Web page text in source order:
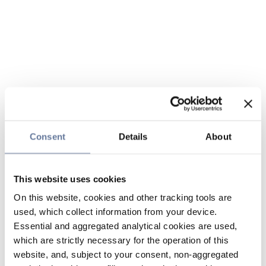
Consent Details About
This website uses cookies
On this website, cookies and other tracking tools are
used, which collect information from your device.
Essential and aggregated analytical cookies are used,
which are strictly necessary for the operation of this
website, and, subject to your consent, non-aggregated